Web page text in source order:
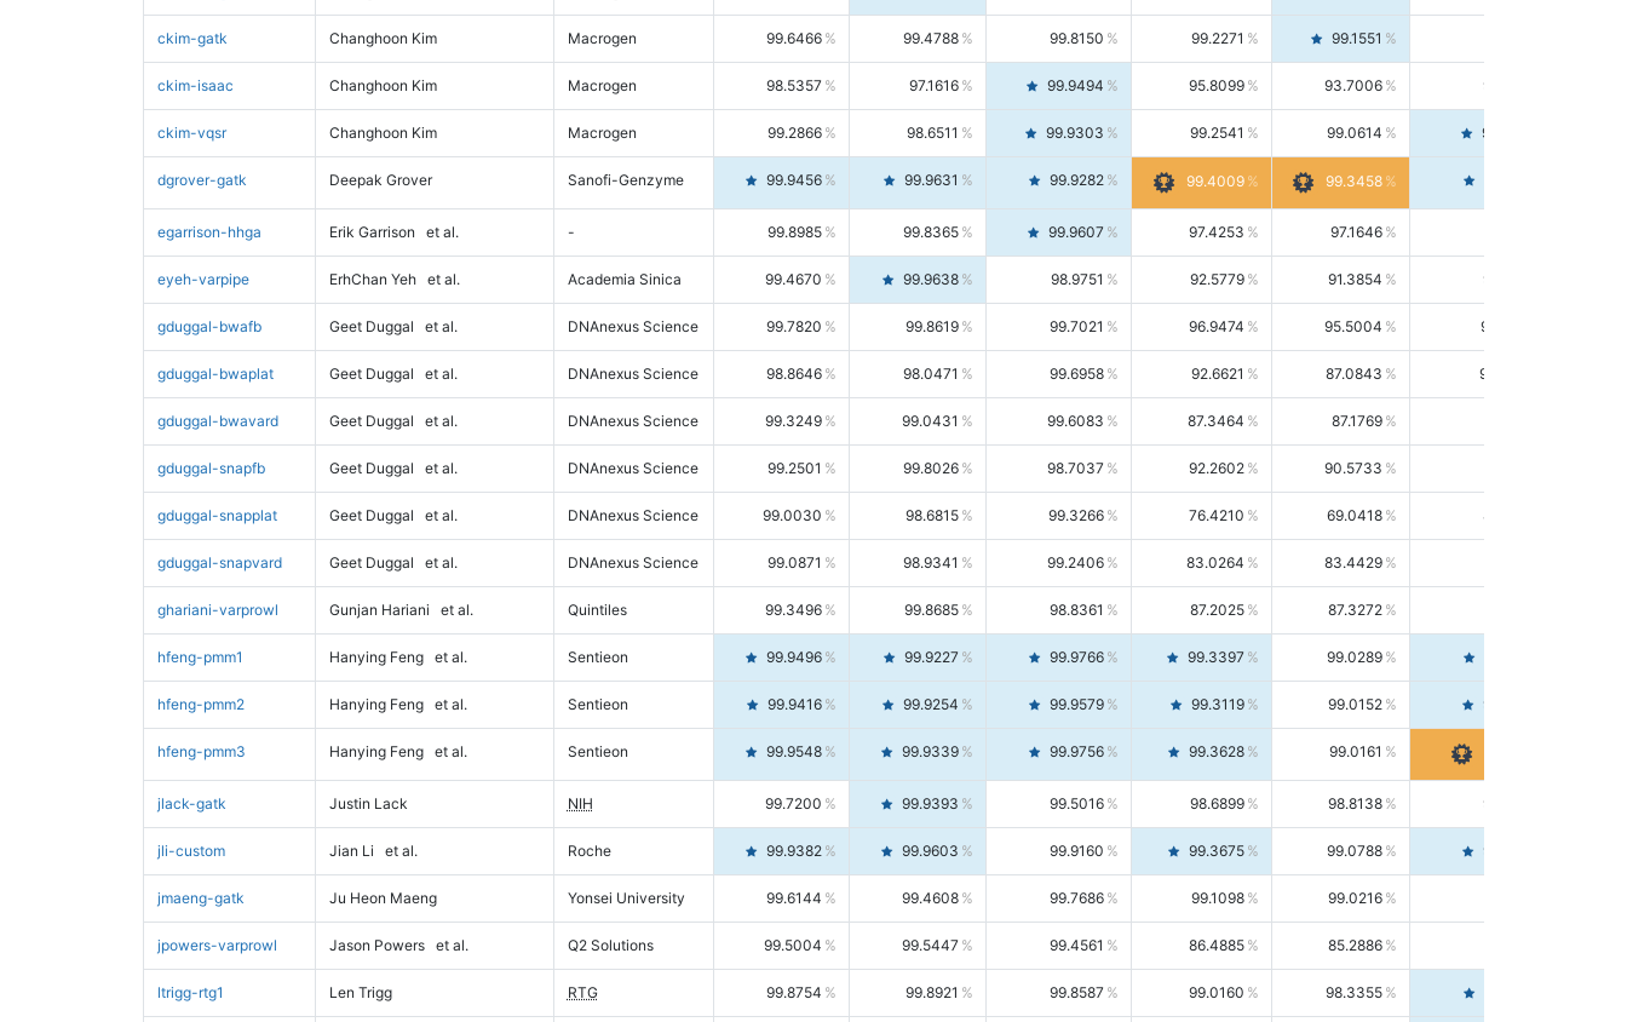
ckim-gatk Changhoon Kim Macrogen 99.6466 99.4788 99.8150 99.2271 99.1551
ckim-isaac Changhoon Kim Macrogen 98.5357 97.1616 99.9494 95.8099 93.7006 98.0163
ckim-vqsr Changhoon Kim Macrogen 99.2866 98.6511 99.9303 99.2541 99.0614 99.4476
dgrover-gatk Deepak Grover Sanofi-Genzyme 99.9456 99.9631 99.9282 99.4009 99.3458
egarrison-hhga Erik Garrison et al. - 99.8985 99.8365 99.9607 97.4253 97.1646
eyeh-varpipe ErhChan Yeh et al. Academia Sinica 99.4670 99.9638 98.9751 92.5779 91.3854 93.8021
gduggal-bwafb Geet Duggal et al. DNAnexus Science 99.7820 99.8619 99.7021 96.9474 95.5004 98.4390
gduggal-bwaplat Geet Duggal et al. DNAnexus Science 98.8646 98.0471 99.6958 92.6621 87.0843 99.0034
gduggal-bwavard Geet Duggal et al. DNAnexus Science 99.3249 99.0431 99.6083 87.3464 87.1769
gduggal-snapfb Geet Duggal et al. DNAnexus Science 99.2501 99.8026 98.7037 92.2602 90.5733
gduggal-snapplat Geet Duggal et al. DNAnexus Science 99.0030 98.6815 99.3266 76.4210 69.0418 85.5664
gduggal-snapvard Geet Duggal et al. DNAnexus Science 99.0871 98.9341 99.2406 83.0264 83.4429
ghariani-varprowl Gunjan Hariani et al. Quintiles 99.3496 99.8685 98.8361 87.2025 87.3272
hfeng-pmm1 Hanying Feng et al. Sentieon 99.9496 99.9227 99.9766 99.3397 99.0289
hfeng-pmm2 Hanying Feng et al. Sentieon 99.9416 99.9254 99.9579 99.3119 99.0152 99.6103
hfeng-pmm3 Hanying Feng et al. Sentieon 99.9548 99.9339 99.9756 99.3628 99.0161
jlack-gatk Justin Lack NIH 99.7200 99.9393 99.5016 98.6899 98.8138 98.5664
jli-custom Jian Li et al. Roche 99.9382 99.9603 99.9160 99.3675 99.0788 99.6580
jmaeng-gatk Ju Heon Maeng Yonsei University 99.6144 99.4608 99.7686 99.1098 99.0216
jpowers-varprowl Jason Powers et al. Q2 Solutions 99.5004 99.5447 99.4561 86.4885 85.2886
ltrigg-rtg1 Len Trigg RTG 99.8754 99.8921 99.8587 99.0160 98.3355